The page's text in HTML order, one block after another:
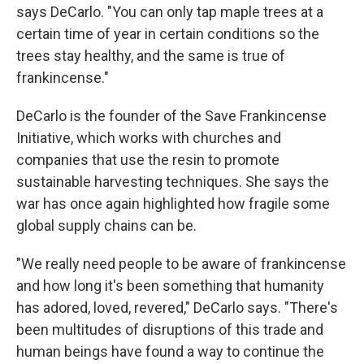
says DeCarlo. "You can only tap maple trees at a
certain time of year in certain conditions so the
trees stay healthy, and the same is true of
frankincense."
DeCarlo is the founder of the Save Frankincense
Initiative, which works with churches and
companies that use the resin to promote
sustainable harvesting techniques. She says the
war has once again highlighted how fragile some
global supply chains can be.
"We really need people to be aware of frankincense
and how long it's been something that humanity
has adored, loved, revered," DeCarlo says. "There's
been multitudes of disruptions of this trade and
human beings have found a way to continue the